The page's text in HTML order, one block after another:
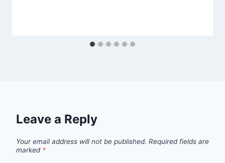
Leave a Reply
Your email address will not be published. Required fields are
marked *